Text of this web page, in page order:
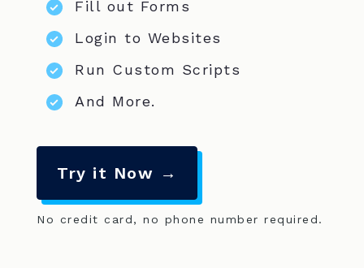
Fill out Forms
Login to Websites
Run Custom Scripts
And More.
Try it Now →
No credit card, no phone number required.